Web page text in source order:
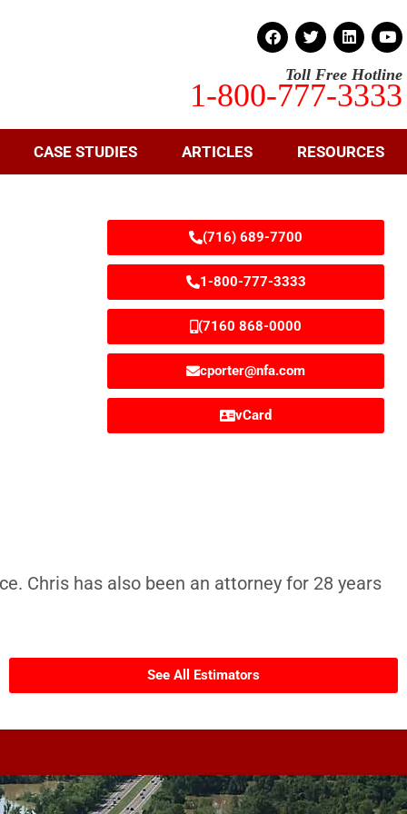
Toll Free Hotline
1-800-777-3333
CASE STUDIES ARTICLES RESOURCES
(716) 689-7700
1-800-777-3333
(7160 868-0000
cporter@nfa.com
vCard
Chris has also been an attorney for 28 years
See All Estimators